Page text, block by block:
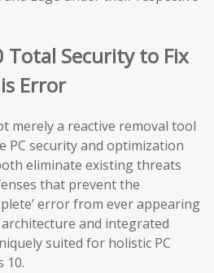
Total Security to Fix
Error
merely a reactive removal tool
PC security and optimization
eliminate existing threats
that prevent the
error from ever appearing
and integrated
suited for holistic PC
10.